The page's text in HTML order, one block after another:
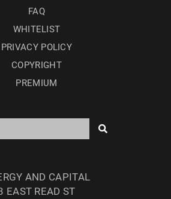
FAQ
WHITELIST
PRIVACY POLICY
COPYRIGHT
PREMIUM
AND CAPITAL
EAST READ ST